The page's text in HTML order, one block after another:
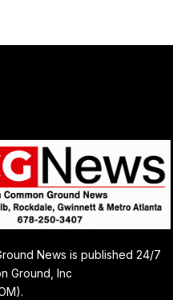
News is published 24/7
Ground, Inc